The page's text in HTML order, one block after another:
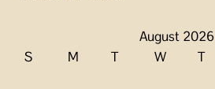
August 2026
S
M T W T